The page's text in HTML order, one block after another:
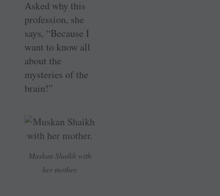
Asked why this
profession, she
says, “Because I
want to know all
about the
mysteries of the
brain!”
Muskan Shaikh with
her mother.